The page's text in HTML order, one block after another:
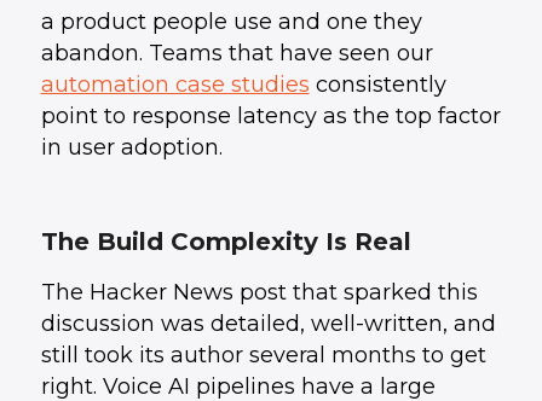
a product people use and one they
abandon. Teams that have seen our
automation case studies consistently
point to response latency as the top factor
in user adoption.
The Build Complexity Is Real
The Hacker News post that sparked this
discussion was detailed, well-written, and
still took its author several months to get
right. Voice AI pipelines have a large